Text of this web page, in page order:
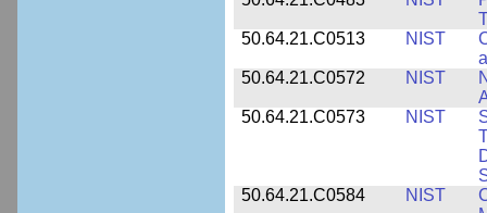
50.64.21.C0513
NIST
50.64.21.C0572
NIST
50.64.21.C0573
NIST
50.64.21.C0584
NIST